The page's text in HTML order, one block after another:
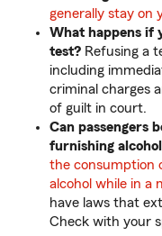
generally stay on
What happens if
test? Refusing a
including
criminal charges
of guilt in court.
Can passengers
furnishing
the consumption
alcohol while in a
have laws that
Check with your